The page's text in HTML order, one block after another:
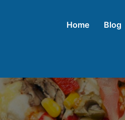
Home Blog